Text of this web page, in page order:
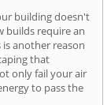
building doesn't
builds require an
another reason
that
only fail your air
to pass the